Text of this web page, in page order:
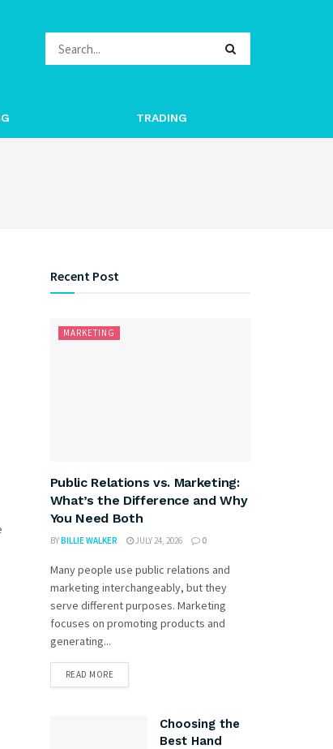
TRADING
Recent Post
MARKETING
Public Relations vs. Marketing:
What’s the Difference and Why
You Need Both
BYBILLIE WALKER JULY 24, 2026 0
Many people use public relations and
marketing interchangeably, but they
serve different purposes. Marketing
focuses on promoting products and
generating...
READ MORE
Choosing the
Best Hand